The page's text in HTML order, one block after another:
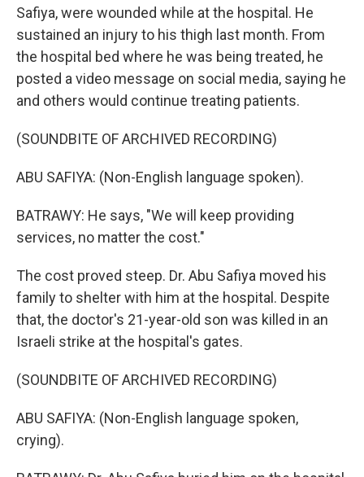
Safiya, were wounded while at the hospital. He
sustained an injury to his thigh last month. From
the hospital bed where he was being treated, he
posted a video message on social media, saying he
and others would continue treating patients.
(SOUNDBITE OF ARCHIVED RECORDING)
ABU SAFIYA: (Non-English language spoken).
BATRAWY: He says, "We will keep providing
services, no matter the cost."
The cost proved steep. Dr. Abu Safiya moved his
family to shelter with him at the hospital. Despite
that, the doctor's 21-year-old son was killed in an
Israeli strike at the hospital's gates.
(SOUNDBITE OF ARCHIVED RECORDING)
ABU SAFIYA: (Non-English language spoken,
crying).